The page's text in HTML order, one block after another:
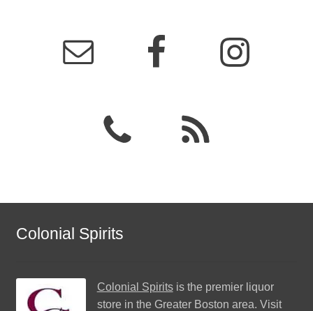
Colonial Spirits
Colonial Spiritsis the premier liquor
store in the Greater Boston area. Visit